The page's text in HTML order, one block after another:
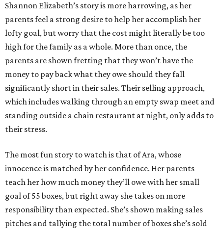
Shannon Elizabeth’s story is more harrowing, as her
parents feel a strong desire to help her accomplish her
lofty goal, but worry that the cost might literally be too
high for the family as a whole. More than once, the
parents are shown fretting that they won’t have the
money to pay back what they owe should they fall
significantly short in their sales. Their selling approach,
which includes walking through an empty swap meet and
standing outside a chain restaurant at night, only adds to
their stress.
The most fun story to watch is that of Ara, whose
innocence is matched by her confidence. Her parents
teach her how much money they’ll owe with her small
goal of 55 boxes, but right away she takes on more
responsibility than expected. She’s shown making sales
pitches and tallying the total number of boxes she’s sold